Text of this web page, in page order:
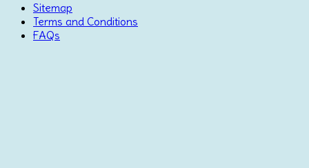
Sitemap
Terms and Conditions
FAQs